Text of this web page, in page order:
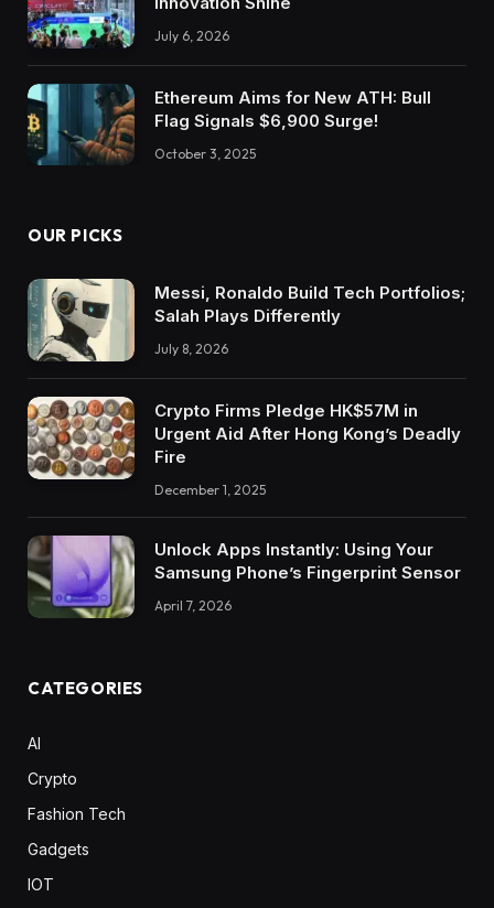
July 6, 2026
Ethereum Aims for New ATH: Bull
Flag Signals $6,900 Surge!
October 3, 2025
OUR PICKS
Messi, Ronaldo Build Tech Portfolios;
Salah Plays Differently
July 8, 2026
Crypto Firms Pledge HK$57M in
Urgent Aid After Hong Kong’s Deadly
Fire
December 1, 2025
Unlock Apps Instantly: Using Your
Samsung Phone’s Fingerprint Sensor
April 7, 2026
CATEGORIES
AI
Crypto
Fashion Tech
Gadgets
IOT